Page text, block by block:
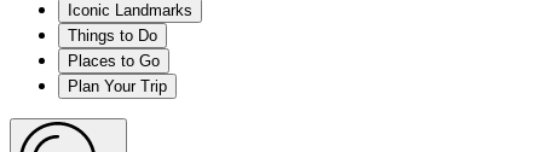
Iconic Landmarks
Things to Do
Places to Go
Plan Your Trip